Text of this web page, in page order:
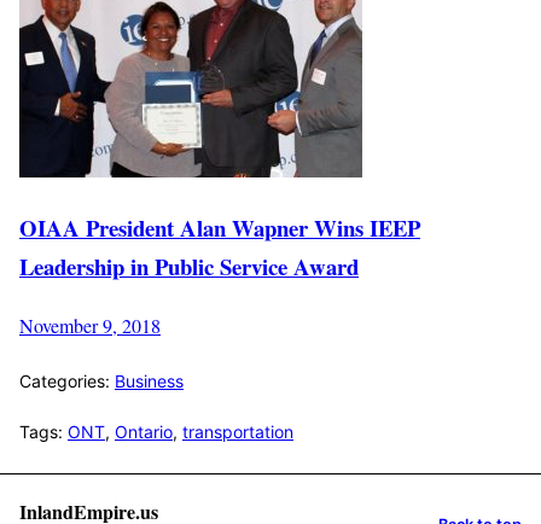
OIAA President Alan Wapner Wins IEEP
Leadership in Public Service Award
November 9, 2018
Categories: Business
Tags: ONT, Ontario, transportation
InlandEmpire.us